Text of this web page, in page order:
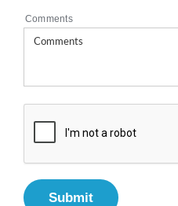
Comments
Submit